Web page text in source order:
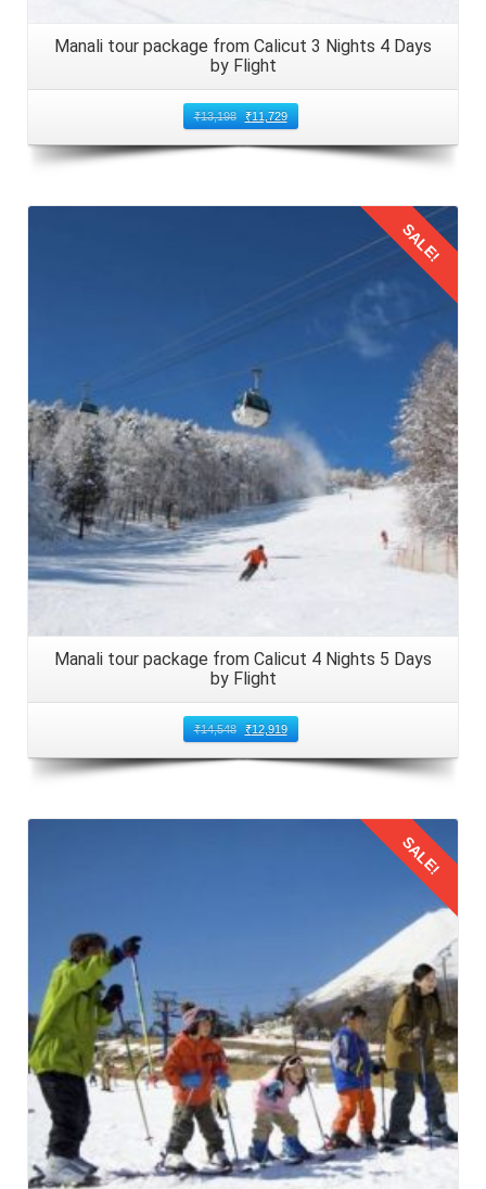
Manali tour package from Calicut 3 Nights 4 Days
by Flight
₹13,198 ₹11,729
SALE!
Manali tour package from Calicut 4 Nights 5 Days
by Flight
₹14,548 ₹12,919
SALE!